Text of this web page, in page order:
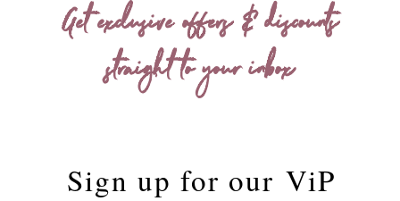
Get exclusive offers & discounts
straight to your inbox
Sign up for our ViP